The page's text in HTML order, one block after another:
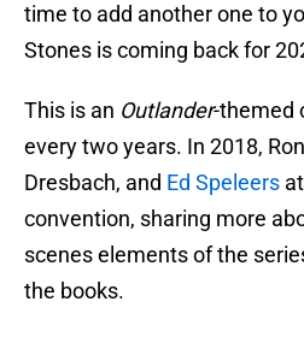
time to add another one to
Stones is coming back for
This is an Outlander-themed
every two years. In 2018,
Dresbach, and Ed Speleers
convention, sharing more
scenes elements of the
the books.